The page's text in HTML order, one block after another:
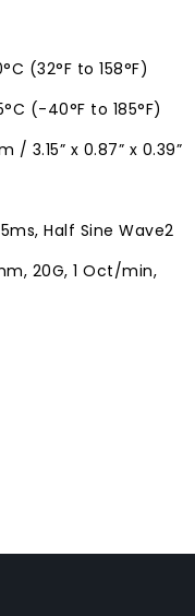
(32°F to 158°F)
(-40°F to 185°F)
/ 3.15” x 0.87” x 0.39”
Half Sine Wave2
20G, 1 Oct/min,